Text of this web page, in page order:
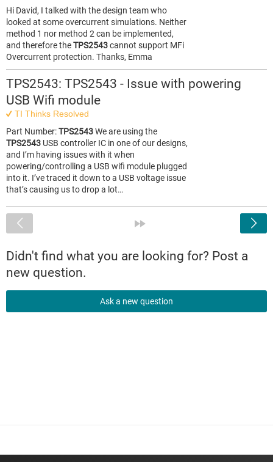
Hi David, I talked with the design team who
looked at some overcurrent simulations. Neither
method 1 nor method 2 can be implemented,
and therefore theTPS2543cannot support MFi
Overcurrent protection. Thanks, Emma
TPS2543: TPS2543 - Issue with powering
USB Wifi module
TI Thinks Resolved
Part Number:TPS2543We are using the
TPS2543 USB controller IC in one of our designs,
and I’m having issues with it when
powering/controlling a USB wifi module plugged
into it. I’ve traced it down to a USB voltage issue
that’s causing us to drop a lot…
Didn't find what you are looking for? Post a
new question.
Ask a new question